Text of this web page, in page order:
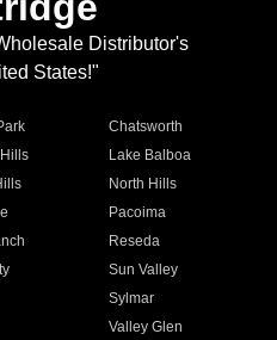
Distributor's
States!"
Chatsworth
Lake Balboa
North Hills
Pacoima
Reseda
Sun Valley
Sylmar
Valley Glen